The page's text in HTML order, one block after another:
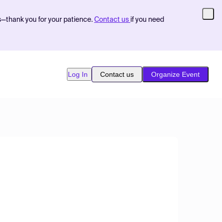
you for your patience. Contact us if you need
Log In Contact us Organize Event